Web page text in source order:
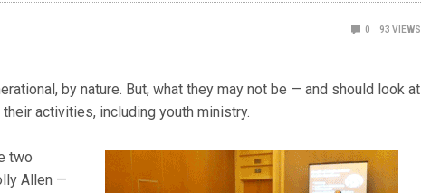
0 93 VIEWS
by nature. But, what they may not be — and should look at
activities, including youth ministry.
two
Allen —